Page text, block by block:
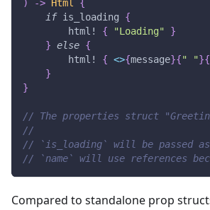
) -> Html
{
if is_loading {
html!
{ "Loading"
}
} else {
html!
{ <>{message}{" "}{
}
}
// The properties struct
//
// `is_loading` will be passed as
// `name` will use references
Compared to standalone prop